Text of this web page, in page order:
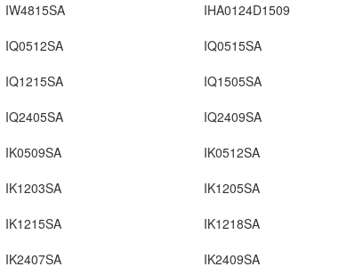
IW4815SA IHA0124D1509
IQ0512SA IQ0515SA
IQ1215SA IQ1505SA
IQ2405SA IQ2409SA
IK0509SA IK0512SA
IK1203SA IK1205SA
IK1215SA IK1218SA
IK2407SA IK2409SA